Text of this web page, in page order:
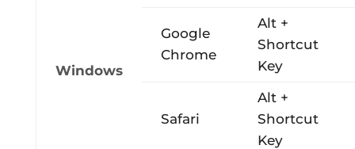
Windows
Google
Chrome
Alt +
Shortcut
Key
Safari
Alt +
Shortcut
Key